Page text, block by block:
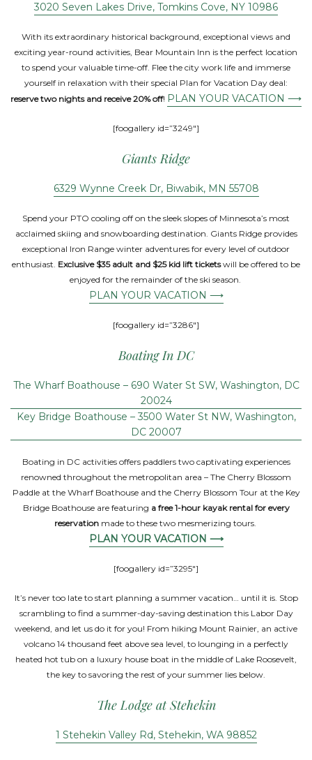
3020 Seven Lakes Drive, Tomkins Cove, NY 10986
With its extraordinary historical background, exceptional views and
exciting year-round activities, Bear Mountain Inn is the perfect location
to spend your valuable time-off. Flee the city work life and immerse
yourself in relaxation with their special Plan for Vacation Day deal:
reserve two nights and receive 20% off! PLAN YOUR VACATION ⟶
[foogallery id=”3249″]
Giants Ridge
6329 Wynne Creek Dr, Biwabik, MN 55708
Spend your PTO cooling off on the sleek slopes of Minnesota’s most
acclaimed skiing and snowboarding destination. Giants Ridge provides
exceptional Iron Range winter adventures for every level of outdoor
enthusiast. Exclusive $35 adult and $25 kid lift ticketswill be offered to be
enjoyed for the remainder of the ski season.
PLAN YOUR VACATION ⟶
[foogallery id=”3286″]
Boating In DC
The Wharf Boathouse – 690 Water St SW, Washington, DC
20024
Key Bridge Boathouse – 3500 Water St NW, Washington,
DC 20007
Boating in DC activities offers paddlers two captivating experiences
renowned throughout the metropolitan area – The Cherry Blossom
Paddle at the Wharf Boathouse and the Cherry Blossom Tour at the Key
Bridge Boathouse are featuring a free 1-hour kayak rental for every
reservationmade to these two mesmerizing tours.
PLAN YOUR VACATION ⟶
[foogallery id=”3295″]
It’s never too late to start planning a summer vacation… until it is. Stop
scrambling to find a summer-day-saving destination this Labor Day
weekend, and let us do it for you! From hiking Mount Rainier, an active
volcano 14 thousand feet above sea level, to lounging in a perfectly
heated hot tub on a luxury house boat in the middle of Lake Roosevelt,
the key to savoring the rest of your summer lies below.
The Lodge at Stehekin
1 Stehekin Valley Rd, Stehekin, WA 98852